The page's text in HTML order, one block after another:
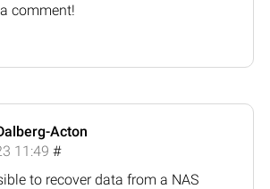
comment!
Acton
11:49 #
to recover data from a NAS